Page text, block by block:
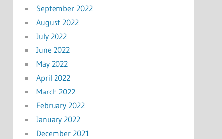
September 2022
August 2022
July 2022
June 2022
May 2022
April 2022
March 2022
February 2022
January 2022
December 2021